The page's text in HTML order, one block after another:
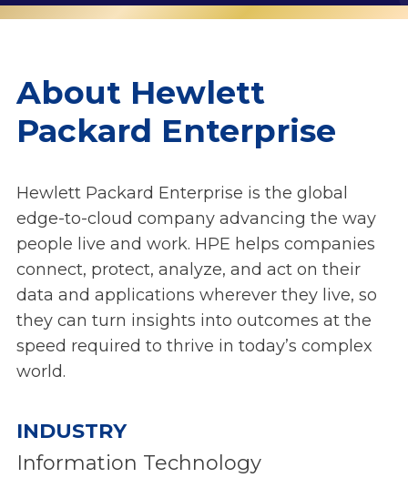
About Hewlett
Packard Enterprise
Hewlett Packard Enterprise is the global
edge-to-cloud company advancing the way
people live and work. HPE helps companies
connect, protect, analyze, and act on their
data and applications wherever they live, so
they can turn insights into outcomes at the
speed required to thrive in today’s complex
world.
INDUSTRY
Information Technology